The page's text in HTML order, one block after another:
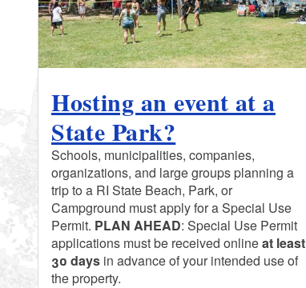
Hosting an event at a
State Park?
Schools, municipalities, companies,
organizations, and large groups planning a
trip to a RI State Beach, Park, or
Campground must apply for a Special Use
Permit. PLAN AHEAD: Special Use Permit
applications must be received onlineat least
30 days in advance of your intended use of
the property.